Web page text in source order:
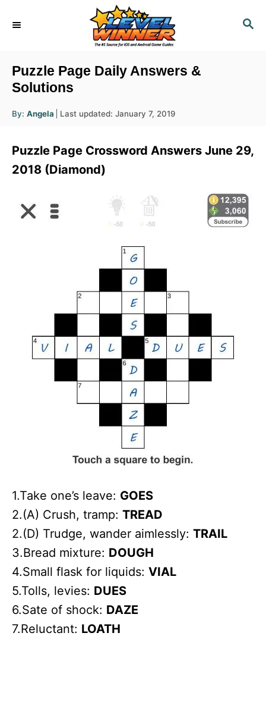
S
Puzzle Page Daily Answers &
Solutions
By: A
u
r
Angela
P
t
e
d
Last updated: January 7, 2019
Puzzle Page Crossword Answers June 29,
2018 (Diamond)
1.Take one’s leave: GOES
2.(A) Crush, tramp: TREAD
2.(D) Trudge, wander aimlessly: TRAIL
3.Bread mixture: DOUGH
4.Small flask for liquids: VIAL
5.Tolls, levies: DUES
6.Sate of shock: DAZE
7.Reluctant: LOATH